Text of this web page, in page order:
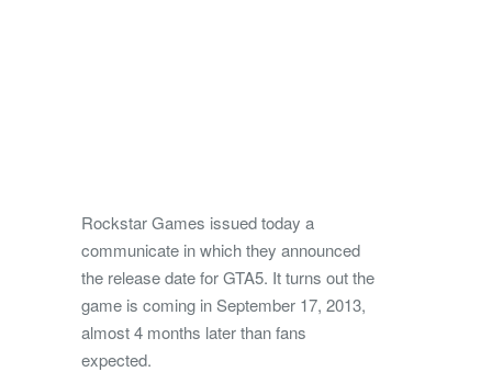
Rockstar Games issued today a
communicate in which they announced
the release date for GTA5. It turns out the
game is coming in September 17, 2013,
almost 4 months later than fans
expected.